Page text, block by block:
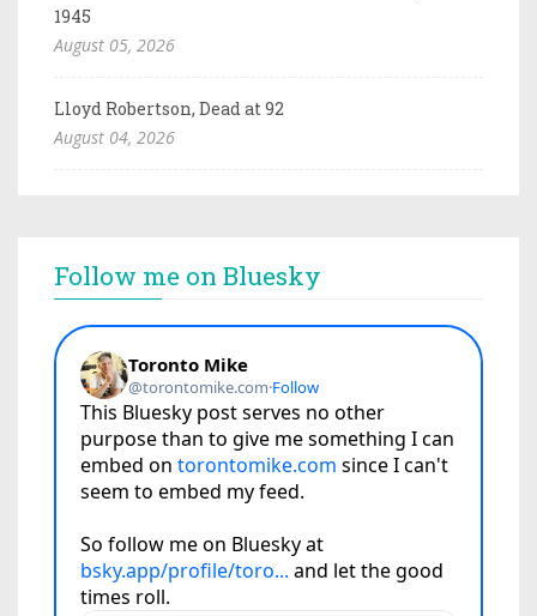
1945
August 05, 2026
Lloyd Robertson, Dead at 92
August 04, 2026
Follow me on Bluesky